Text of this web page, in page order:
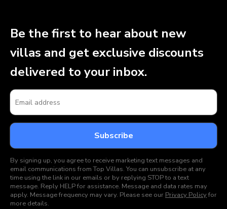
Be the first to hear about new
villas and get exclusive discounts
delivered to your inbox.
By signing up, you agree to receive marketing text messages and
email communications from Top Villas. You can unsubscribe at any
time using the link in our emails or by replying STOP to a text
message. Reply HELP for assistance. Message and data rates may
apply. Message frequency may vary. Please see our Privacy Policyfor
more details.